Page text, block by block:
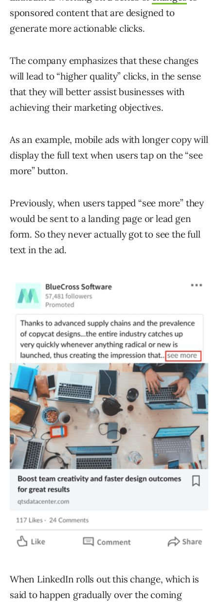
sponsored content that are designed to
generate more actionable clicks.
The company emphasizes that these changes
will lead to “higher quality” clicks, in the sense
that they will better assist businesses with
achieving their marketing objectives.
As an example, mobile ads with longer copy will
display the full text when users tap on the “see
more” button.
Previously, when users tapped “see more” they
would be sent to a landing page or lead gen
form. So they never actually got to see the full
text in the ad.
When LinkedIn rolls out this change, which is
said to happen gradually over the coming